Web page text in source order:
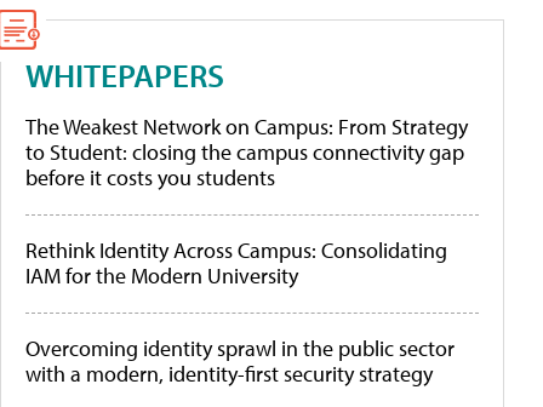
WHITEPAPERS
The Weakest Network on Campus: From Strategy
to Student: closing the campus connectivity gap
before it costs you students
Rethink Identity Across Campus: Consolidating
IAM for the Modern University
Overcoming identity sprawl in the public sector
with a modern, identity-first security strategy